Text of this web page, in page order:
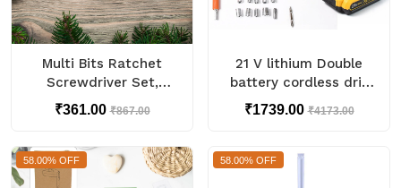
Multi Bits Ratchet
Screwdriver Set,
Adjustable Angle Two-
Way Ratcheting (1 Set)
₹361.00₹867.00
21 V lithium Double
battery cordless drill
set (29 Pcs Set)
₹1739.00₹4173.00
58.00% OFF 58.00% OFF